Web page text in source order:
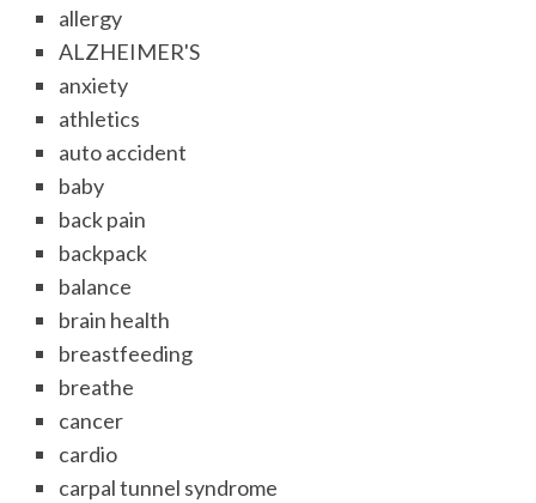
allergy
ALZHEIMER'S
anxiety
athletics
auto accident
baby
back pain
backpack
balance
brain health
breastfeeding
breathe
cancer
cardio
carpal tunnel syndrome